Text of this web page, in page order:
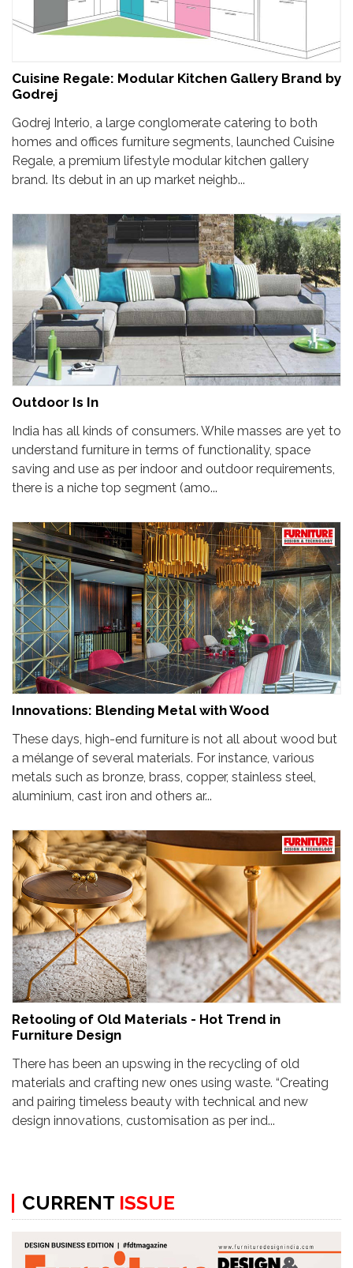
Cuisine Regale: Modular Kitchen Gallery Brand by
Godrej
Godrej Interio, a large conglomerate catering to both
homes and offices furniture segments, launched Cuisine
Regale, a premium lifestyle modular kitchen gallery
brand. Its debut in an up market neighb...
Outdoor Is In
India has all kinds of consumers. While masses are yet to
understand furniture in terms of functionality, space
saving and use as per indoor and outdoor requirements,
there is a niche top segment (amo...
Innovations: Blending Metal with Wood
These days, high-end furniture is not all about wood but
a mélange of several materials. For instance, various
metals such as bronze, brass, copper, stainless steel,
aluminium, cast iron and others ar...
Retooling of Old Materials - Hot Trend in
Furniture Design
There has been an upswing in the recycling of old
materials and crafting new ones using waste. “Creating
and pairing timeless beauty with technical and new
design innovations, customisation as per ind...
CURRENT ISSUE